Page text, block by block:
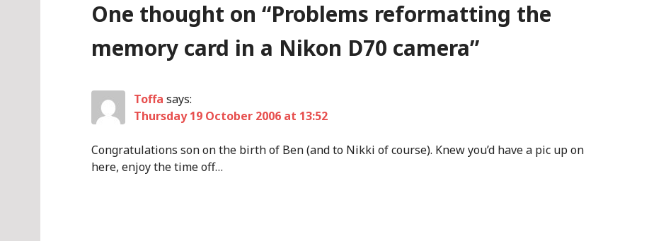
One thought on “Problems reformatting the
memory card in a Nikon D70 camera”
Toffa says:
Thursday 19 October 2006 at 13:52
Congratulations son on the birth of Ben (and to Nikki of course). Knew you’d have a pic up on
here, enjoy the time off…